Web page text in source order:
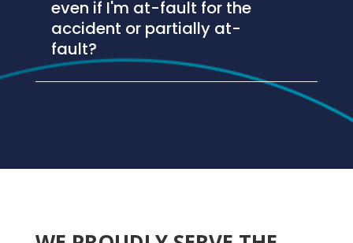
even if I'm at-fault for the
accident or partially at-
fault?